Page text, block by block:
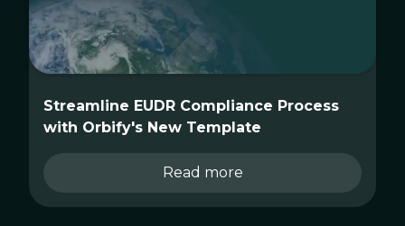
Streamline EUDR Compliance Process
with Orbify's New Template
Read more